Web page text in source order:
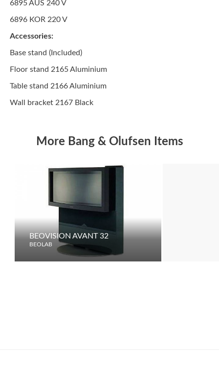
6895 AUS 240 V
6896 KOR 220 V
Accessories:
Base stand (Included)
Floor stand 2165 Aluminium
Table stand 2166 Aluminium
Wall bracket 2167 Black
More Bang & Olufsen Items
BEOVISION AVANT 32
BEOLAB